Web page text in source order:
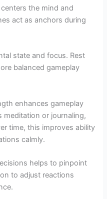
the mind and
act as anchors during
state and focus. Rest
balanced gameplay
enhances gameplay
meditation or journaling,
time, this improves ability
calmly.
helps to pinpoint
to adjust reactions